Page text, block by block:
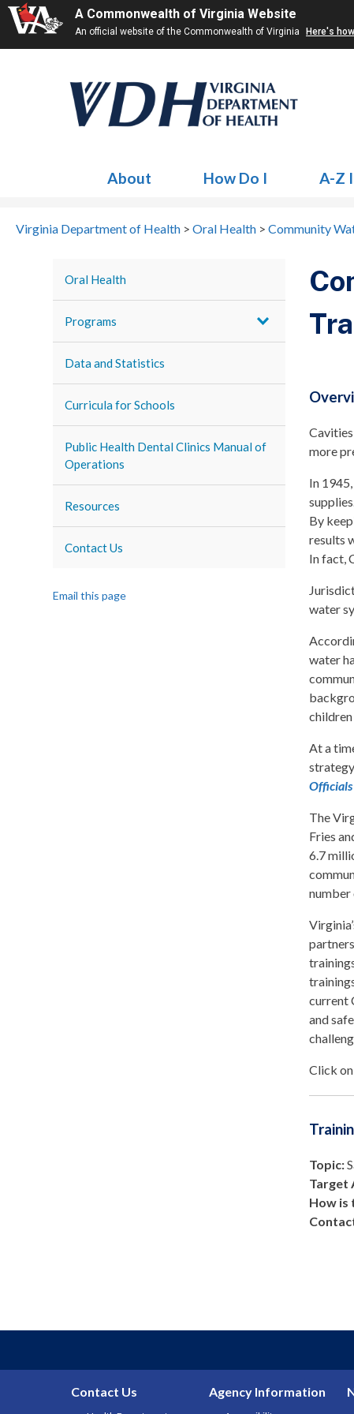
A Commonwealth of Virginia Website
An official website of the Commonwealth of Virginia Here's
About How Do I A-Z
Virginia Department of Health > Oral Health > Community
Oral Health
Programs
Data and Statistics
Curricula for Schools
Public Health Dental Clinics Manual of
Operations
Resources
Contact Us
Email this page
more
In
By
results
In fact,
water
water
At a
Officials
The
Fries
6.7
number
current
and
Click
Topic:
Target
How is
Contact Us Agency Information